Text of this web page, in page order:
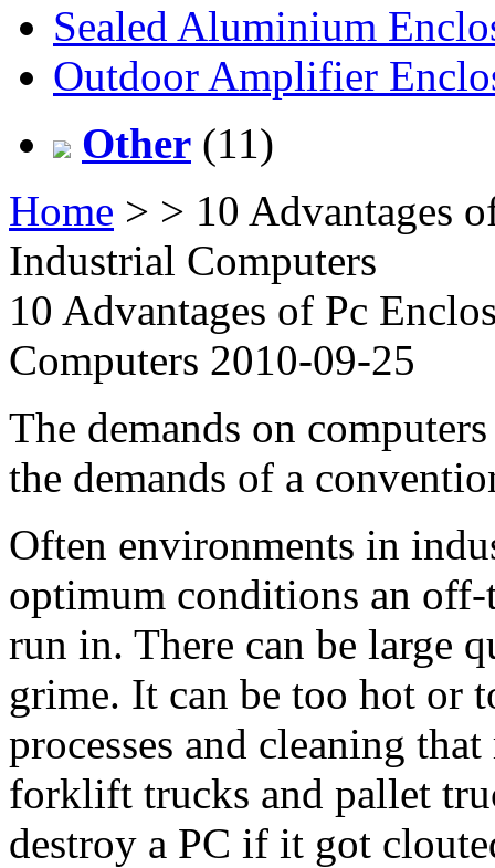
Sealed Aluminium
Outdoor Amplifier
Other (11)
Home > > 10 Advantages
Industrial Computers
10 Advantages of Pc
Computers 2010-09-25
The demands on
the demands of a
Often environments in
optimum conditions an
run in. There can be large
grime. It can be too hot or
processes and cleaning
forklift trucks and pallet
destroy a PC if it got